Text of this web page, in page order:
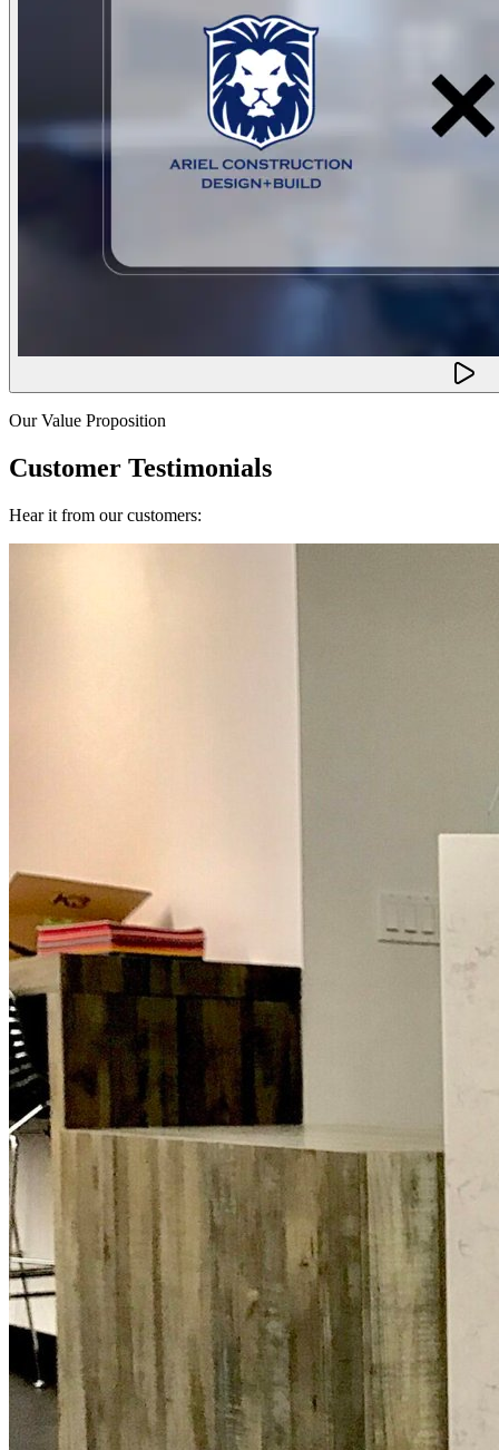
Our Value Proposition
Customer Testimonials
Hear it from our customers: